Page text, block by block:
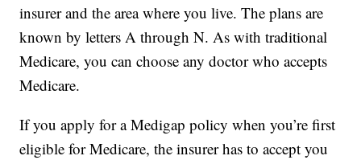
insurer and the area where you live. The plans are
known by letters A through N. As with traditional
Medicare, you can choose any doctor who accepts
Medicare.
If you apply for a Medigap policy when you’re first
eligible for Medicare, the insurer has to accept you